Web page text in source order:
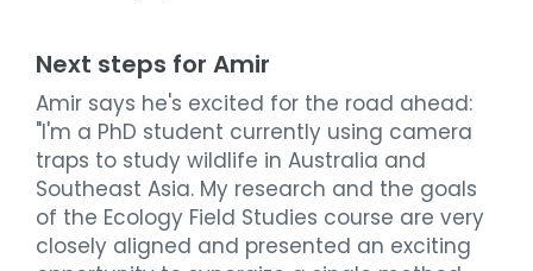
Next steps for Amir
Amir says he's excited for the road ahead:
"I'm a PhD student currently using camera
traps to study wildlife in Australia and
Southeast Asia. My research and the goals
of the Ecology Field Studies course are very
closely aligned and presented an exciting